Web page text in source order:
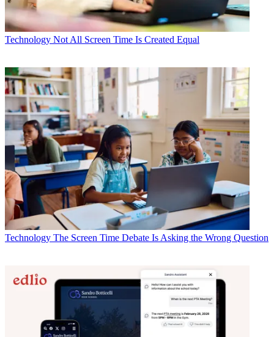
Technology Not All Screen Time Is Created Equal
Technology The Screen Time Debate Is Asking the Wrong Question